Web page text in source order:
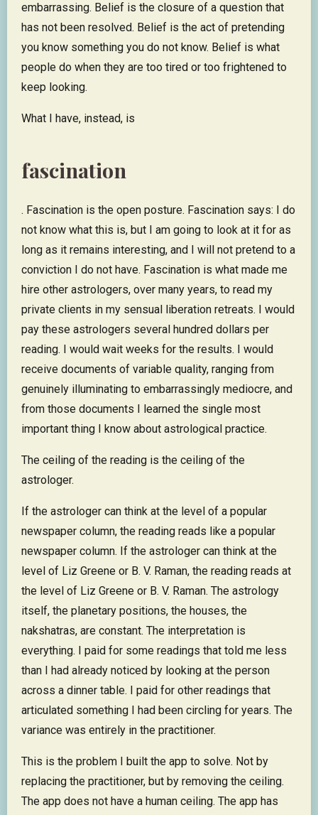
embarrassing. Belief is the closure of a question that
has not been resolved. Belief is the act of pretending
you know something you do not know. Belief is what
people do when they are too tired or too frightened to
keep looking.
What I have, instead, is
fascination
. Fascination is the open posture. Fascination says: I do
not know what this is, but I am going to look at it for as
long as it remains interesting, and I will not pretend to a
conviction I do not have. Fascination is what made me
hire other astrologers, over many years, to read my
private clients in my sensual liberation retreats. I would
pay these astrologers several hundred dollars per
reading. I would wait weeks for the results. I would
receive documents of variable quality, ranging from
genuinely illuminating to embarrassingly mediocre, and
from those documents I learned the single most
important thing I know about astrological practice.
The ceiling of the reading is the ceiling of the
astrologer.
If the astrologer can think at the level of a popular
newspaper column, the reading reads like a popular
newspaper column. If the astrologer can think at the
level of Liz Greene or B. V. Raman, the reading reads at
the level of Liz Greene or B. V. Raman. The astrology
itself, the planetary positions, the houses, the
nakshatras, are constant. The interpretation is
everything. I paid for some readings that told me less
than I had already noticed by looking at the person
across a dinner table. I paid for other readings that
articulated something I had been circling for years. The
variance was entirely in the practitioner.
This is the problem I built the app to solve. Not by
replacing the practitioner, but by removing the ceiling.
The app does not have a human ceiling. The app has